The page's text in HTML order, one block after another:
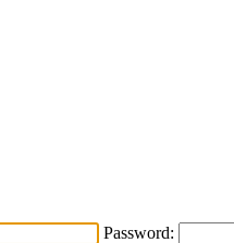
Password: